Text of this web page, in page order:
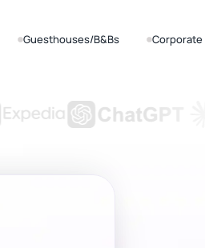
Guesthouses/B&Bs Corporate